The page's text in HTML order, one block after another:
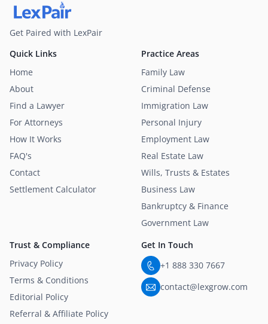
Get Paired with LexPair
Practice Areas
Family Law
Criminal Defense
Immigration Law
Personal Injury
Employment Law
Real Estate Law
Wills, Trusts & Estates
Business Law
Bankruptcy & Finance
Government Law
Quick Links
Home
About
Find a Lawyer
For Attorneys
How It Works
FAQ's
Contact
Settlement Calculator
Trust & Compliance
Privacy Policy
Terms & Conditions
Editorial Policy
Referral & Affiliate Policy
Get In Touch
+1 888 330 7667
contact@lexgrow.com